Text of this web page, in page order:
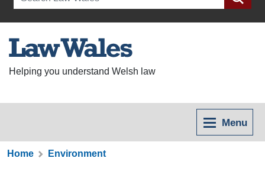
Helping you understand Welsh law
Menu
Home Environment